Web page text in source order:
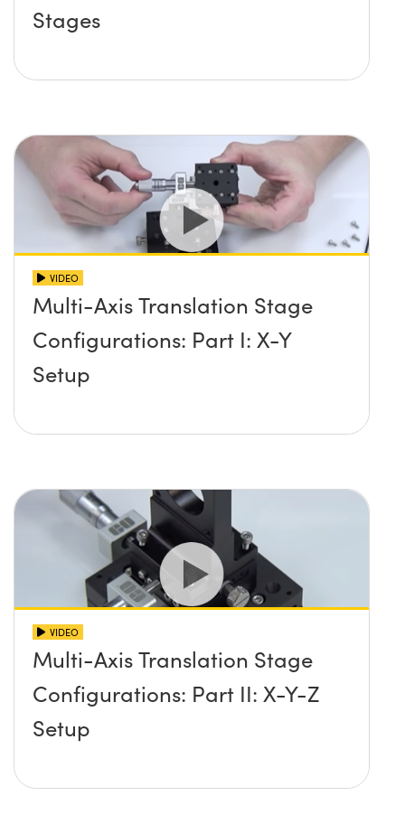
Stages
VIDEO
Multi-Axis Translation Stage
Configurations: Part I: X-Y
Setup
VIDEO
Multi-Axis Translation Stage
Configurations: Part II: X-Y-Z
Setup